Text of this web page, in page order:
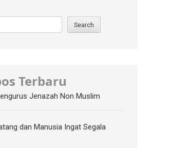
Search
Terbaru
Jenazah Non Muslim
dan Manusia Ingat Segala